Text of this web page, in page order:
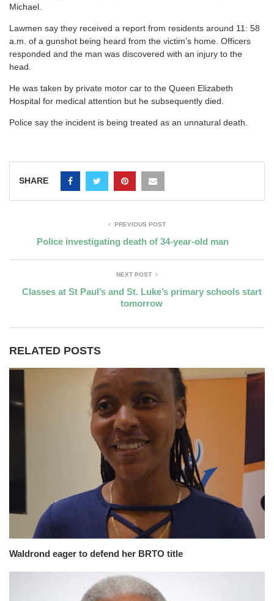
Michael.
Lawmen say they received a report from residents around 11: 58
a.m. of a gunshot being heard from the victim’s home. Officers
responded and the man was discovered with an injury to the
head.
He was taken by private motor car to the Queen Elizabeth
Hospital for medical attention but he subsequently died.
Police say the incident is being treated as an unnatural death.
SHARE
PREVIOUS POST
Police investigating death of 34-year-old man
NEXT POST
Classes at St Paul’s and St. Luke’s primary schools start
tomorrow
RELATED POSTS
Waldrond eager to defend her BRTO title